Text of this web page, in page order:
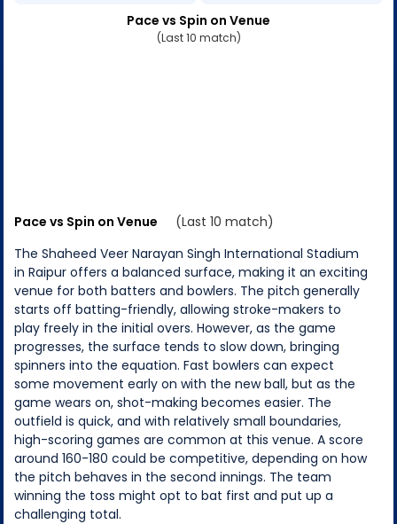
Pace vs Spin on Venue
(Last 10 match)
Pace vs Spin on Venue
(Last 10 match)
The Shaheed Veer Narayan Singh International Stadium
in Raipur offers a balanced surface, making it an exciting
venue for both batters and bowlers. The pitch generally
starts off batting-friendly, allowing stroke-makers to
play freely in the initial overs. However, as the game
progresses, the surface tends to slow down, bringing
spinners into the equation. Fast bowlers can expect
some movement early on with the new ball, but as the
game wears on, shot-making becomes easier. The
outfield is quick, and with relatively small boundaries,
high-scoring games are common at this venue. A score
around 160-180 could be competitive, depending on how
the pitch behaves in the second innings. The team
winning the toss might opt to bat first and put up a
challenging total.